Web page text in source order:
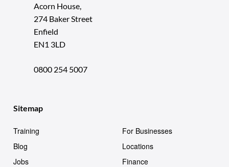
Acorn House,
274 Baker Street
Enfield
EN1 3LD
0800 254 5007
Sitemap
Training
For Businesses
Blog
Locations
Jobs
Finance